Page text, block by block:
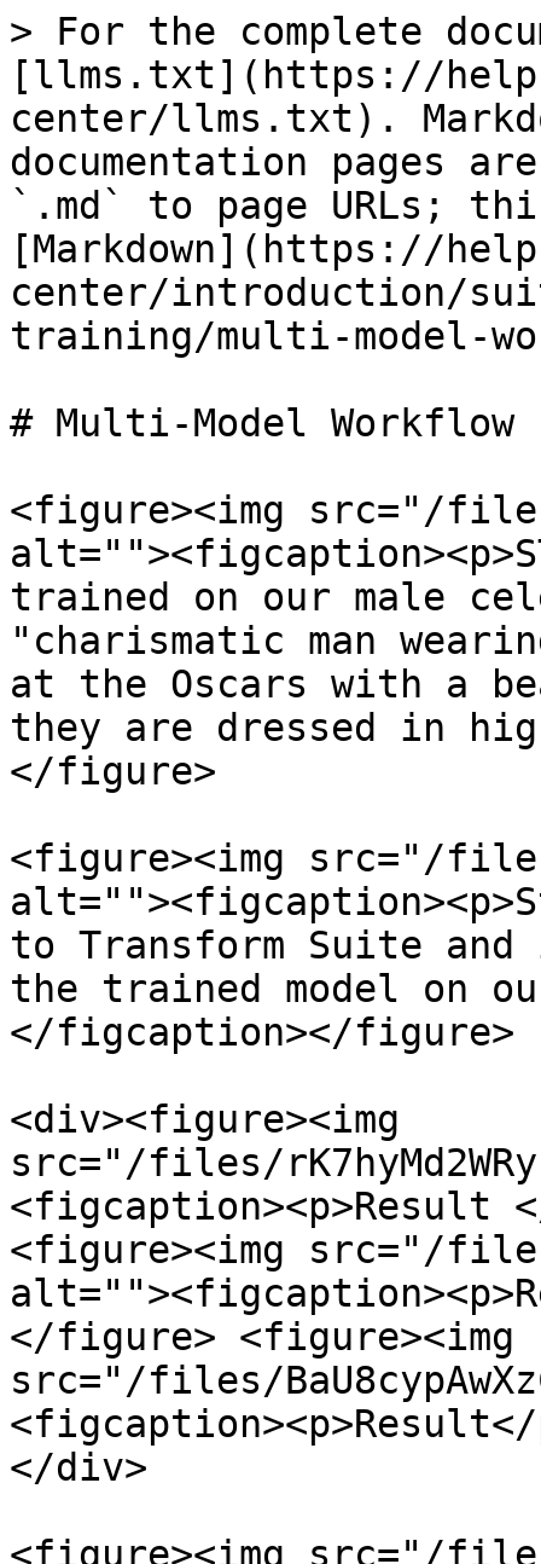
> For the complete
[llms.txt](https://
center/llms.txt).
documentation pages
`.md` to page URLs;
[Markdown](https://
center/introduction/
training/multi-model-
# Multi-Model Workflow
<figure><img src="/files/
trained on our male
"charismatic man
at the Oscars with a
they are dressed in
</figure>
<figure><img src="/
to Transform Suite
the trained model on
</figcaption></figure>
<div><figure><img
src="/files/
<figcaption><p>Result
<figure><img src="/files/
</figure> <figure><img
src="/files/
</div>
<figure><img src="/files/